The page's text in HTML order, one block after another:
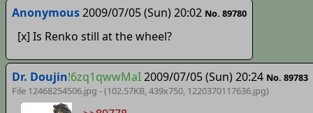
Anonymous2009/07/05 (Sun) 20:02 No. 89780
[x] Is Renko still at the wheel?
Dr. Doujin!6zq1qwwMaI2009/07/05 (Sun) 20:24 No. 89783
File 12468254506.jpg - (102.57KB, 439x750, 1220370117636.jpg)